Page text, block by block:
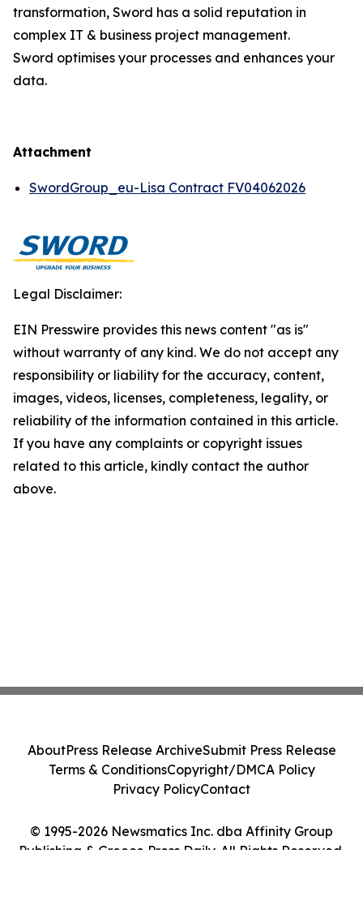
transformation, Sword has a solid reputation in
complex IT & business project management.
Sword optimises your processes and enhances your
data.
Attachment
SwordGroup_eu-Lisa Contract FV04062026
Legal Disclaimer:
EIN Presswire provides this news content "as is"
without warranty of any kind. We do not accept any
responsibility or liability for the accuracy, content,
images, videos, licenses, completeness, legality, or
reliability of the information contained in this article.
If you have any complaints or copyright issues
related to this article, kindly contact the author
above.
© 1995-2026 Newsmatics Inc. dba Affinity Group
Publishing & Greece Press Daily. All Rights Reserved.
AboutPress Release ArchiveSubmit Press Release
Terms & ConditionsCopyright/DMCA Policy
Privacy PolicyContact